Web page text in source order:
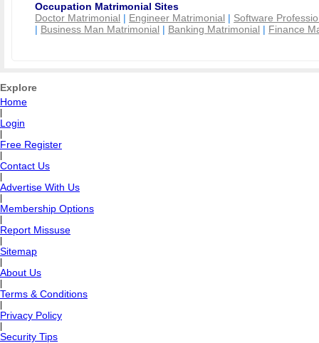
Occupation Matrimonial Sites
Doctor Matrimonial | Engineer Matrimonial | Software
| Business Man Matrimonial | Banking Matrimonial | Finance
Explore
Home
Login
Free Register
Contact Us
Advertise With Us
Membership Options
Report Missuse
Sitemap
About Us
Terms & Conditions
Privacy Policy
Security Tips